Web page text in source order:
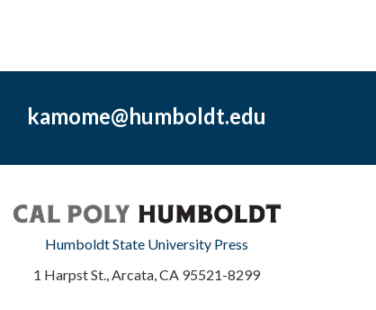
kamome@humboldt.edu
Humboldt State University Press
1 Harpst St., Arcata, CA 95521-8299